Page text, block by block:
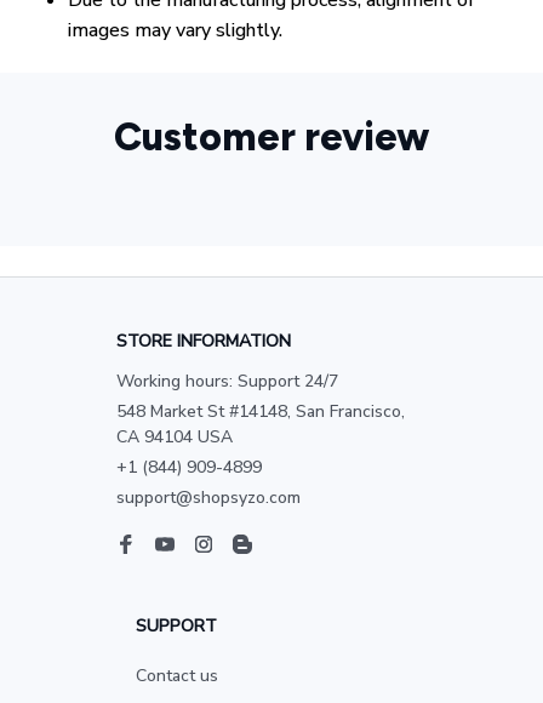
images may vary slightly.
Customer review
STORE INFORMATION
Working hours: Support 24/7
548 Market St #14148, San Francisco,
CA 94104 USA
+1 (844) 909-4899
support@shopsyzo.com
SUPPORT
Contact us